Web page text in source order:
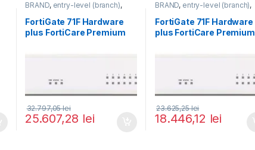
BRAND, entry-level (branch),
FortiGate 71F
Fortinet,Router&Firewall
FortiGate 71F Hardware
plus FortiCare Premium
25.607,28 lei
32.797,05lei
BRAND, entry-level (branch),
FortiGate 71F
Fortinet,Router&Firewall
FortiGate 71F Hardware
plus FortiCare Premium
18.446,12 lei
23.625,25lei